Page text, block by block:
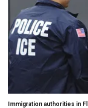
Immigration authorities in